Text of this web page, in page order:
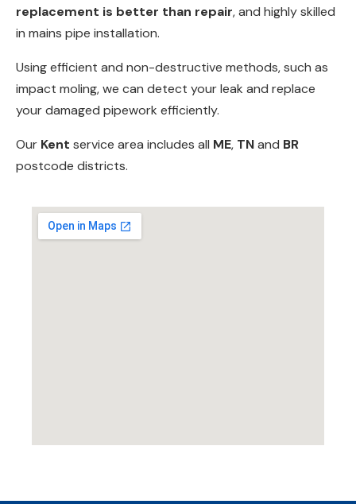
replacement is better than repair, and highly skilled
in mains pipe installation.
Using efficient and non-destructive methods, such as
impact moling, we can detect your leak and replace
your damaged pipework efficiently.
Our Kent service area includes all ME, TNand BR
postcode districts.